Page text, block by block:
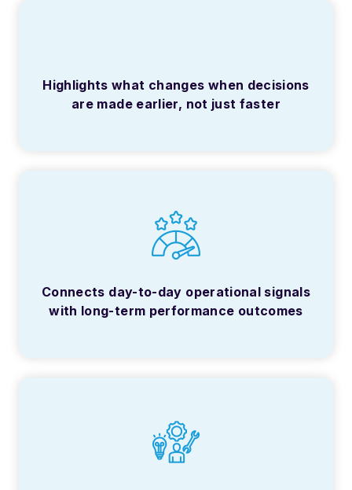
Highlights what changes when decisions
are made earlier, not just faster
Connects day-to-day operational signals
with long-term performance outcomes